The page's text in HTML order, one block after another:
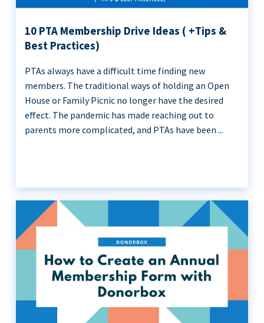
10 PTA Membership Drive Ideas ( +Tips &
Best Practices)
PTAs always have a difficult time finding new
members. The traditional ways of holding an Open
House or Family Picnic no longer have the desired
effect. The pandemic has made reaching out to
parents more complicated, and PTAs have been ...